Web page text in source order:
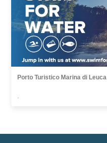
Porto Turistico Marina di Leuca
,